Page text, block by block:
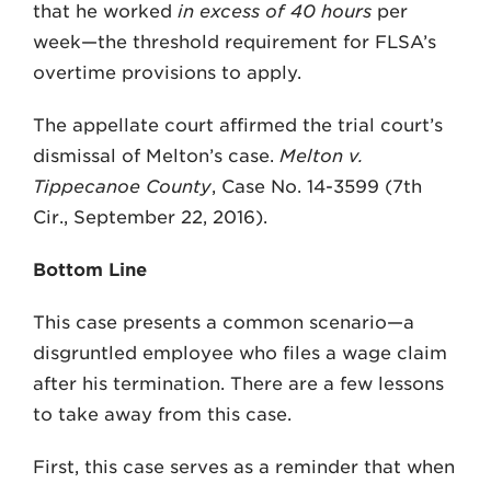
that he worked in excess of 40 hours per
week—the threshold requirement for FLSA’s
overtime provisions to apply.
The appellate court affirmed the trial court’s
dismissal of Melton’s case. Melton v.
Tippecanoe County, Case No. 14-3599 (7th
Cir., September 22, 2016).
Bottom Line
This case presents a common scenario—a
disgruntled employee who files a wage claim
after his termination. There are a few lessons
to take away from this case.
First, this case serves as a reminder that when